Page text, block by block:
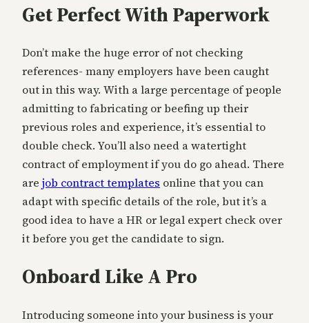
Get Perfect With Paperwork
Don’t make the huge error of not checking
references- many employers have been caught
out in this way. With a large percentage of people
admitting to fabricating or beefing up their
previous roles and experience, it’s essential to
double check. You’ll also need a watertight
contract of employment if you do go ahead. There
are job contract templates online that you can
adapt with specific details of the role, but it’s a
good idea to have a HR or legal expert check over
it before you get the candidate to sign.
Onboard Like A Pro
Introducing someone into your business is your